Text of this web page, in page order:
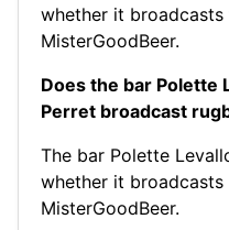
whether it
MisterGoodBeer.
Does the bar Polette
Perret broadcast
The bar Polette
whether it
MisterGoodBeer.